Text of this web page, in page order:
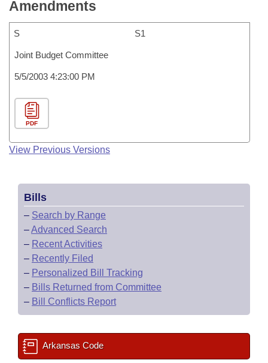
Amendments
S S1
Joint Budget Committee
5/5/2003 4:23:00 PM
PDF
View Previous Versions
Bills
– Search by Range
–Advanced Search
– Recent Activities
– Recently Filed
– Personalized Bill Tracking
– Bills Returned from Committee
– Bill Conflicts Report
Arkansas Code